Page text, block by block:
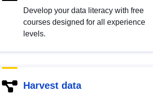
Develop your data literacy with free
courses designed for all experience
levels.
Harvest data